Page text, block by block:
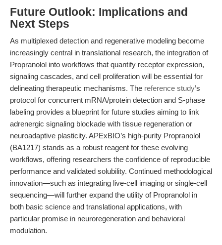
Future Outlook: Implications and
Next Steps
As multiplexed detection and regenerative modeling become
increasingly central in translational research, the integration of
Propranolol into workflows that quantify receptor expression,
signaling cascades, and cell proliferation will be essential for
delineating therapeutic mechanisms. The reference study’s
protocol for concurrent mRNA/protein detection and S-phase
labeling provides a blueprint for future studies aiming to link
adrenergic signaling blockade with tissue regeneration or
neuroadaptive plasticity. APExBIO’s high-purity Propranolol
(BA1217) stands as a robust reagent for these evolving
workflows, offering researchers the confidence of reproducible
performance and validated solubility. Continued methodological
innovation—such as integrating live-cell imaging or single-cell
sequencing—will further expand the utility of Propranolol in
both basic science and translational applications, with
particular promise in neuroregeneration and behavioral
modulation.